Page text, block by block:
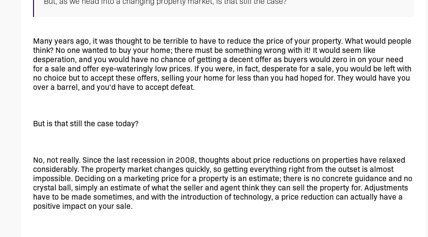
Many years ago, it was thought to be terrible to have to reduce the price of your property. What would people
think? No one wanted to buy your home; there must be something wrong with it! It would seem like
desperation, and you would have no chance of getting a decent offer as buyers would zero in on your need
for a sale and offer eye-wateringly low prices. If you were, in fact, desperate for a sale, you would be left with
no choice but to accept these offers, selling your home for less than you had hoped for. They would have you
over a barrel, and you'd have to accept defeat.
But is that still the case today?
No, not really. Since the last recession in 2008, thoughts about price reductions on properties have relaxed
considerably. The property market changes quickly, so getting everything right from the outset is almost
impossible. Deciding on a marketing price for a property is an estimate; there is no concrete guidance and no
crystal ball, simply an estimate of what the seller and agent think they can sell the property for. Adjustments
have to be made sometimes, and with the introduction of technology, a price reduction can actually have a
positive impact on your sale.